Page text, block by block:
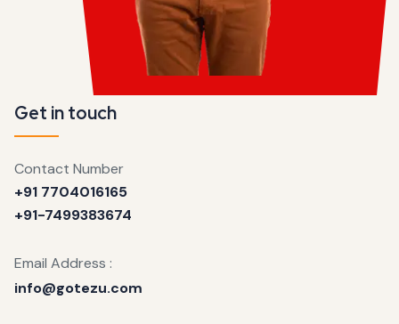
Get in touch
Contact Number
+91 7704016165
+91-7499383674
Email Address :
info@gotezu.com